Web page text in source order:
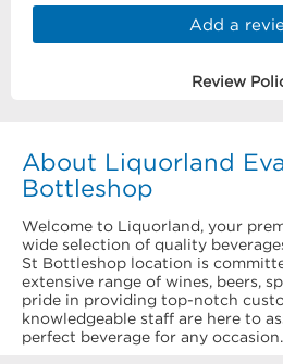
Add a
Review
About Liquorland
Bottleshop
Welcome to Liquorland, your
wide selection of quality
St Bottleshop location is
extensive range of wines, beers,
pride in providing top-notch
knowledgeable staff are here to
perfect beverage for any